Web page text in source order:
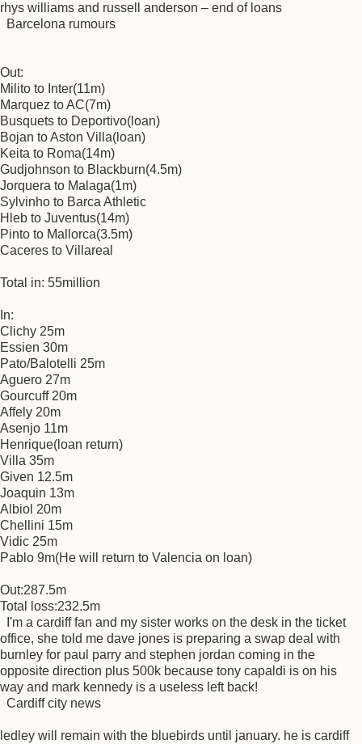
rhys williams and russell anderson – end of loans
Barcelona rumours
Out:
Milito to Inter(11m)
Marquez to AC(7m)
Busquets to Deportivo(loan)
Bojan to Aston Villa(loan)
Keita to Roma(14m)
Gudjohnson to Blackburn(4.5m)
Jorquera to Malaga(1m)
Sylvinho to Barca Athletic
Hleb to Juventus(14m)
Pinto to Mallorca(3.5m)
Caceres to Villareal
Total in: 55million
In:
Clichy 25m
Essien 30m
Pato/Balotelli 25m
Aguero 27m
Gourcuff 20m
Affely 20m
Asenjo 11m
Henrique(loan return)
Villa 35m
Given 12.5m
Joaquin 13m
Albiol 20m
Chellini 15m
Vidic 25m
Pablo 9m(He will return to Valencia on loan)
Out:287.5m
Total loss:232.5m
I'm a cardiff fan and my sister works on the desk in the ticket
office, she told me dave jones is preparing a swap deal with
burnley for paul parry and stephen jordan coming in the
opposite direction plus 500k because tony capaldi is on his
way and mark kennedy is a useless left back!
Cardiff city news
ledley will remain with the bluebirds until january. he is cardiff